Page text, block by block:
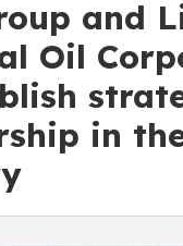
and
Oil
in